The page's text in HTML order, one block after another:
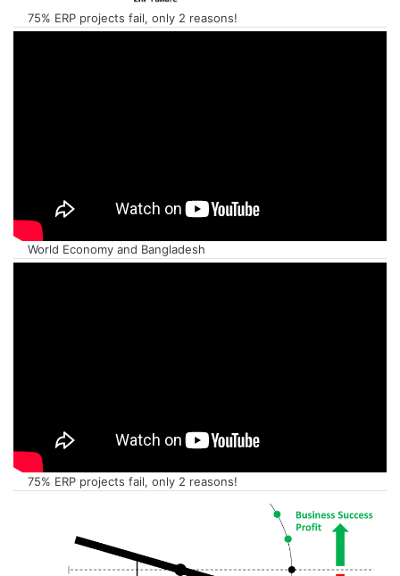
75% ERP projects fail, only 2 reasons!
World Economy and Bangladesh
75% ERP projects fail, only 2 reasons!